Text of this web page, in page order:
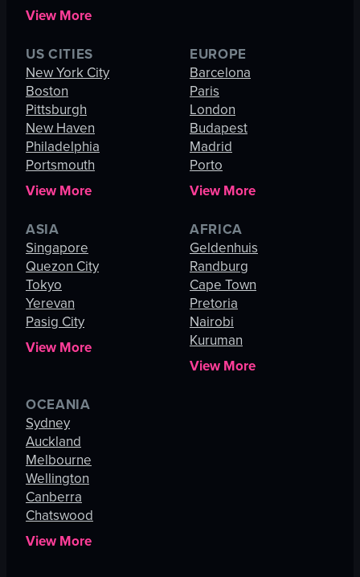
View More
US CITIES
New York City
Boston
Pittsburgh
New Haven
Philadelphia
Portsmouth
View More
EUROPE
Barcelona
Paris
London
Budapest
Madrid
Porto
View More
ASIA
Singapore
Quezon City
Tokyo
Yerevan
Pasig City
View More
AFRICA
Geldenhuis
Randburg
Cape Town
Pretoria
Nairobi
Kuruman
View More
OCEANIA
Sydney
Auckland
Melbourne
Wellington
Canberra
Chatswood
View More